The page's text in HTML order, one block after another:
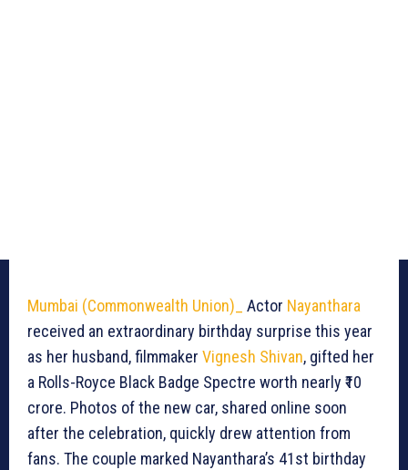
Mumbai (Commonwealth Union)_ Actor Nayanthara
received an extraordinary birthday surprise this year
as her husband, filmmaker Vignesh Shivan, gifted her
a Rolls-Royce Black Badge Spectre worth nearly ₹10
crore. Photos of the new car, shared online soon
after the celebration, quickly drew attention from
fans. The couple marked Nayanthara’s 41st birthday